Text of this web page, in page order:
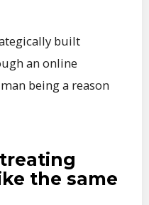
built
an online
being a reason
the same